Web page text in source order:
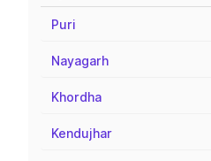
Puri
Nayagarh
Khordha
Kendujhar